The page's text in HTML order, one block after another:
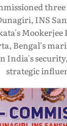
INS
Bengal's
India's
strategic